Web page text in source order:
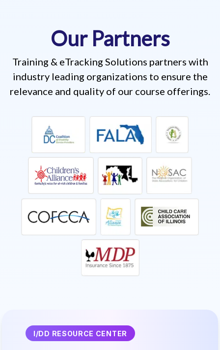
Our Partners
Training & eTracking Solutions partners with
industry leading organizations to ensure the
relevance and quality of our course offerings.
I/DD RESOURCE CENTER